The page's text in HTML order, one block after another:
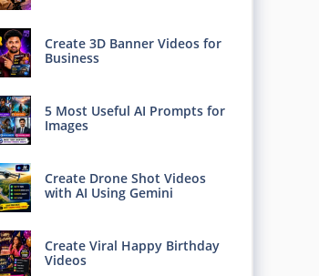
Create 3D Banner Videos for
Business
5 Most Useful AI Prompts for
Images
Create Drone Shot Videos
with AI Using Gemini
Create Viral Happy Birthday
Videos